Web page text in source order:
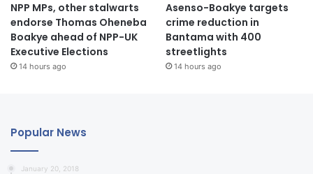
NPP MPs, other stalwarts
endorse Thomas Oheneba
Boakye ahead of NPP-UK
Executive Elections
14 hours ago
Asenso-Boakye targets
crime reduction in
Bantama with 400
streetlights
14 hours ago
Popular News
January 20, 2018